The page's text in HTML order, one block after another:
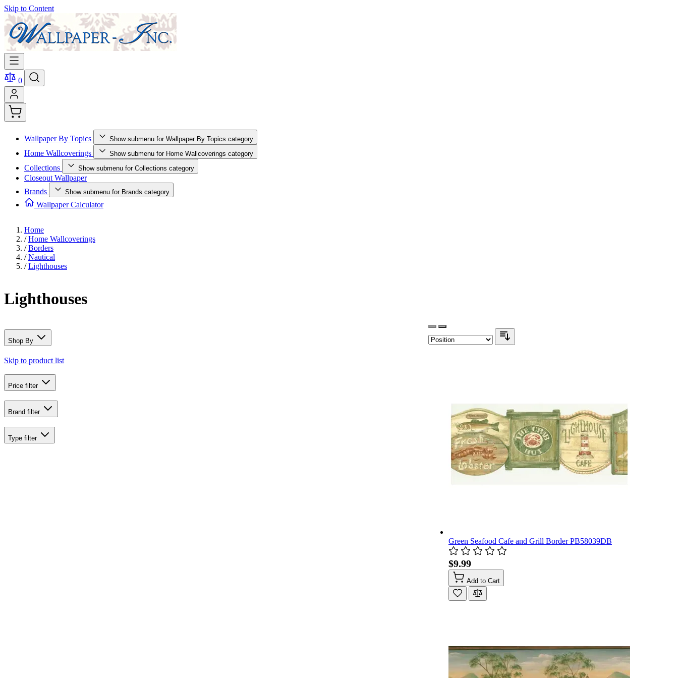
Skip to Content
0
Wallpaper By Topics Show submenu for Wallpaper By Topics category
Home Wallcoverings Show submenu for Home Wallcoverings category
Collections Show submenu for Collections category
Closeout Wallpaper
Brands
Show submenu for Brands category
Wallpaper Calculator
Home
/ Home Wallcoverings
/ Borders
/ Nautical
/ Lighthouses
Lighthouses
Shop By
Skip to product list
Price filter
Brand filter
Type filter
Green Seafood Cafe and Grill Border PB58039DB
$9.99
Add to Cart